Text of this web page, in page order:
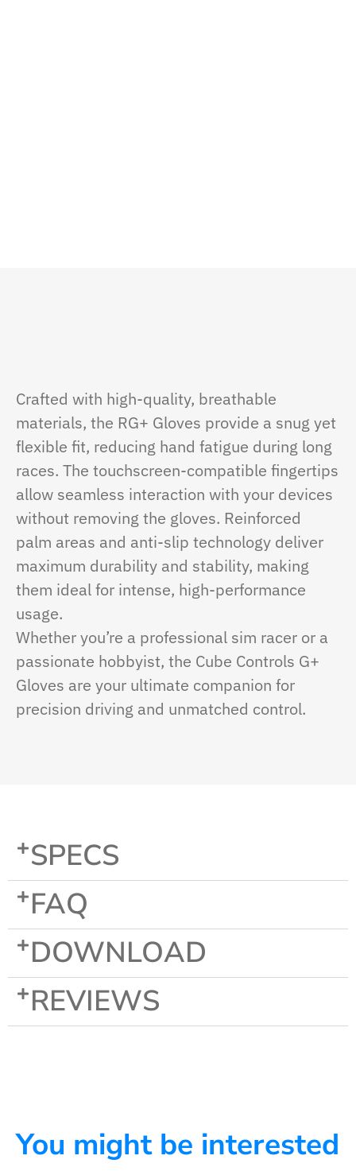
Crafted with high-quality, breathable
materials, the RG+ Gloves provide a snug yet
flexible fit, reducing hand fatigue during long
races. The touchscreen-compatible fingertips
allow seamless interaction with your devices
without removing the gloves. Reinforced
palm areas and anti-slip technology deliver
maximum durability and stability, making
them ideal for intense, high-performance
usage.
Whether you’re a professional sim racer or a
passionate hobbyist, the Cube Controls G+
Gloves are your ultimate companion for
precision driving and unmatched control.
SPECS
FAQ
DOWNLOAD
REVIEWS
You might be interested